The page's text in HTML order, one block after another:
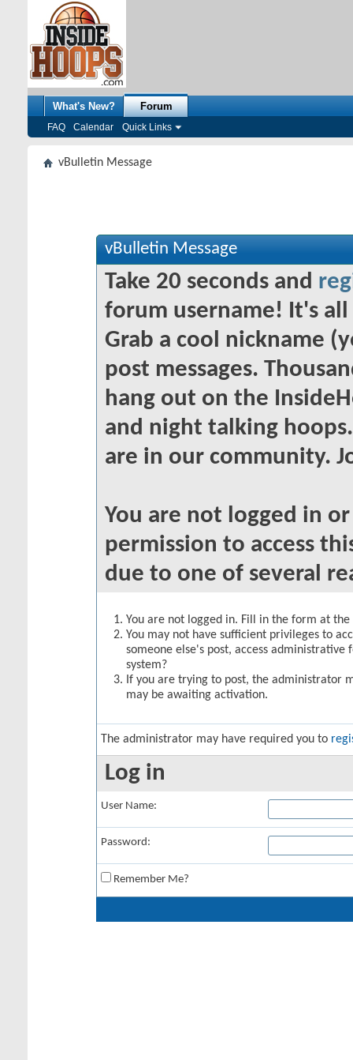
What's New? Forum
FAQ Calendar Quick Links
vBulletin Message
vBulletin Message
Take 20 seconds and
forum username! It's
Grab a cool nickname
post messages.
hang out on the
and night talking
are in our community.
You are not logged in
permission to access
due to one of several
You are not logged in. Fill in the form at
You may not have sufficient privileges to
someone else's post, access
system?
If you are trying to post, the administrator
may be awaiting activation.
The administrator may have required you to
Log in
User Name:
Password:
Remember Me?